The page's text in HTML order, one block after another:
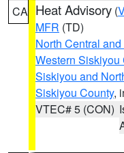
CA Heat Advisory (
MFR (TD)
North Central
Western Siskiyou
Siskiyou and
Siskiyou County,
VTEC# 5 (CON)